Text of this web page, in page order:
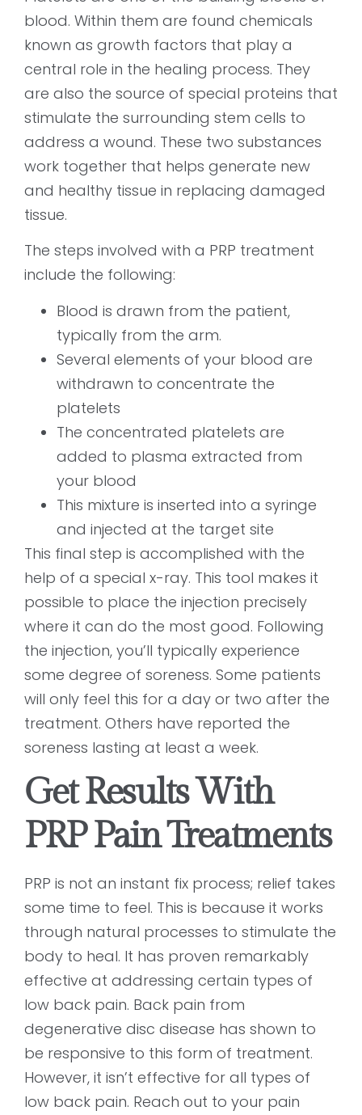
blood. Within them are found chemicals
known as growth factors that play a
central role in the healing process. They
are also the source of special proteins that
stimulate the surrounding stem cells to
address a wound. These two substances
work together that helps generate new
and healthy tissue in replacing damaged
tissue.
The steps involved with a PRP treatment
include the following:
Blood is drawn from the patient,
typically from the arm.
Several elements of your blood are
withdrawn to concentrate the
platelets
The concentrated platelets are
added to plasma extracted from
your blood
This mixture is inserted into a syringe
and injected at the target site
This final step is accomplished with the
help of a special x-ray. This tool makes it
possible to place the injection precisely
where it can do the most good. Following
the injection, you’ll typically experience
some degree of soreness. Some patients
will only feel this for a day or two after the
treatment. Others have reported the
soreness lasting at least a week.
Get Results With
PRP Pain Treatments
PRP is not an instant fix process; relief takes
some time to feel. This is because it works
through natural processes to stimulate the
body to heal. It has proven remarkably
effective at addressing certain types of
low back pain. Back pain from
degenerative disc disease has shown to
be responsive to this form of treatment.
However, it isn’t effective for all types of
low back pain. Reach out to your pain